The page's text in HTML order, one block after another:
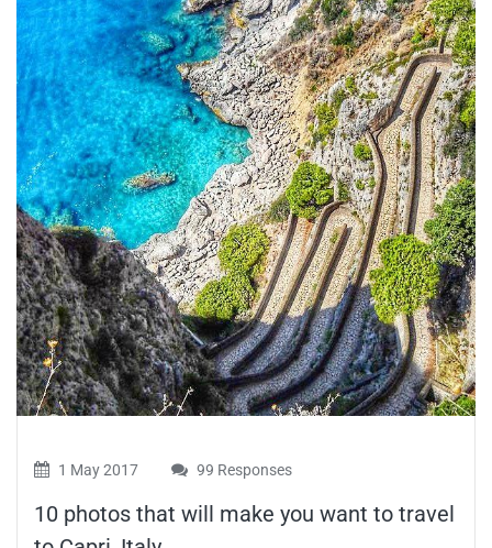
1 May 2017 99 Responses
10 photos that will make you want to travel